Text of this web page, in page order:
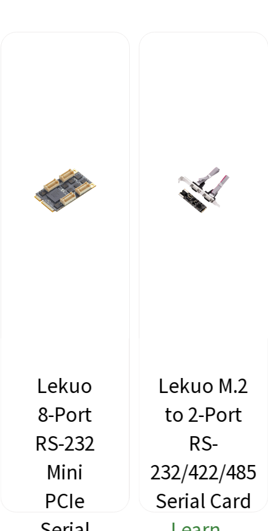
Lekuo M.2
to 2-Port
RS-
232/422/485
Serial Card
Lekuo
M.2 to
2-Port
RS-232
Serial